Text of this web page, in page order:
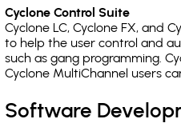
Cyclone Control Suite
Cyclone LC, Cyclone FX, and
to help the user control and
such as gang programming.
Cyclone MultiChannel users
Software